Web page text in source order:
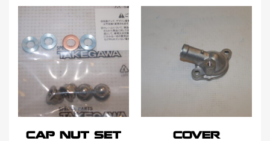
CAP NUT SET
COVER